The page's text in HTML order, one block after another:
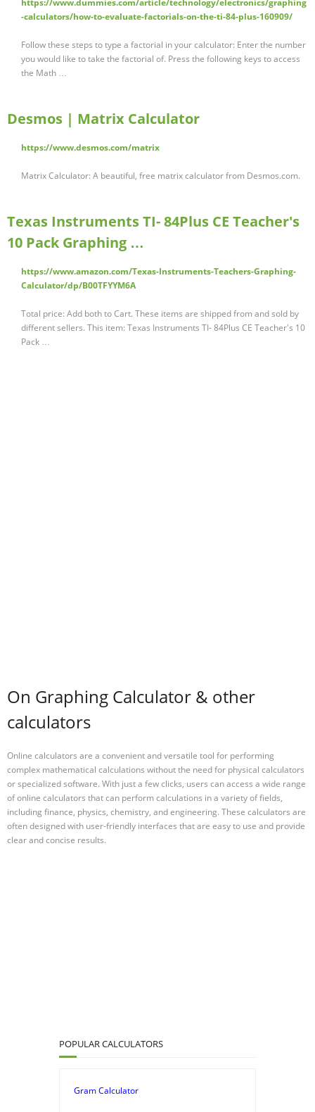
https://www.dummies.com/article/technology/electronics/graphing
-calculators/how-to-evaluate-factorials-on-the-ti-84-plus-160909/
Follow these steps to type a factorial in your calculator: Enter the number
you would like to take the factorial of. Press the following keys to access
the Math …
Desmos | Matrix Calculator
https://www.desmos.com/matrix
Matrix Calculator: A beautiful, free matrix calculator from Desmos.com.
Texas Instruments TI- 84Plus CE Teacher's
10 Pack Graphing …
https://www.amazon.com/Texas-Instruments-Teachers-Graphing-
Calculator/dp/B00TFYYM6A
Total price: Add both to Cart. These items are shipped from and sold by
different sellers. This item: Texas Instruments TI- 84Plus CE Teacher's 10
Pack …
On Graphing Calculator & other
calculators
Online calculators are a convenient and versatile tool for performing
complex mathematical calculations without the need for physical calculators
or specialized software. With just a few clicks, users can access a wide range
of online calculators that can perform calculations in a variety of fields,
including finance, physics, chemistry, and engineering. These calculators are
often designed with user-friendly interfaces that are easy to use and provide
clear and concise results.
POPULAR CALCULATORS
Gram Calculator